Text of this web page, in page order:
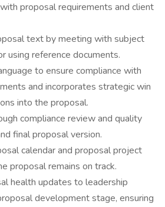
proposal requirements and client
text by meeting with subject
using reference documents.
to ensure compliance with
and incorporates strategic win
into the proposal.
compliance review and quality
final proposal version.
calendar and proposal project
proposal remains on track.
health updates to leadership
development stage, ensuring